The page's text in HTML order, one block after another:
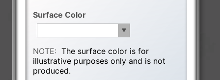
Surface Color
NOTE:The surface color is for
illustrative purposes only and is not
produced.